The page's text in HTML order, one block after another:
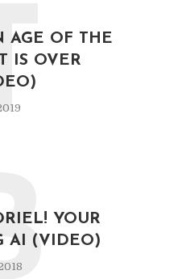
AGE OF THE
IS OVER
YOUR
AI (VIDEO)